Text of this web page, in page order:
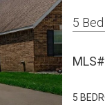
5 Bed
5